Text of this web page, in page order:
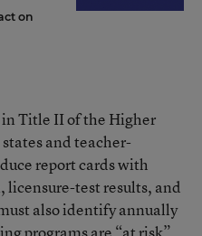
on
Title II of the Higher
and teacher-
report cards with
test results, and
also identify annually